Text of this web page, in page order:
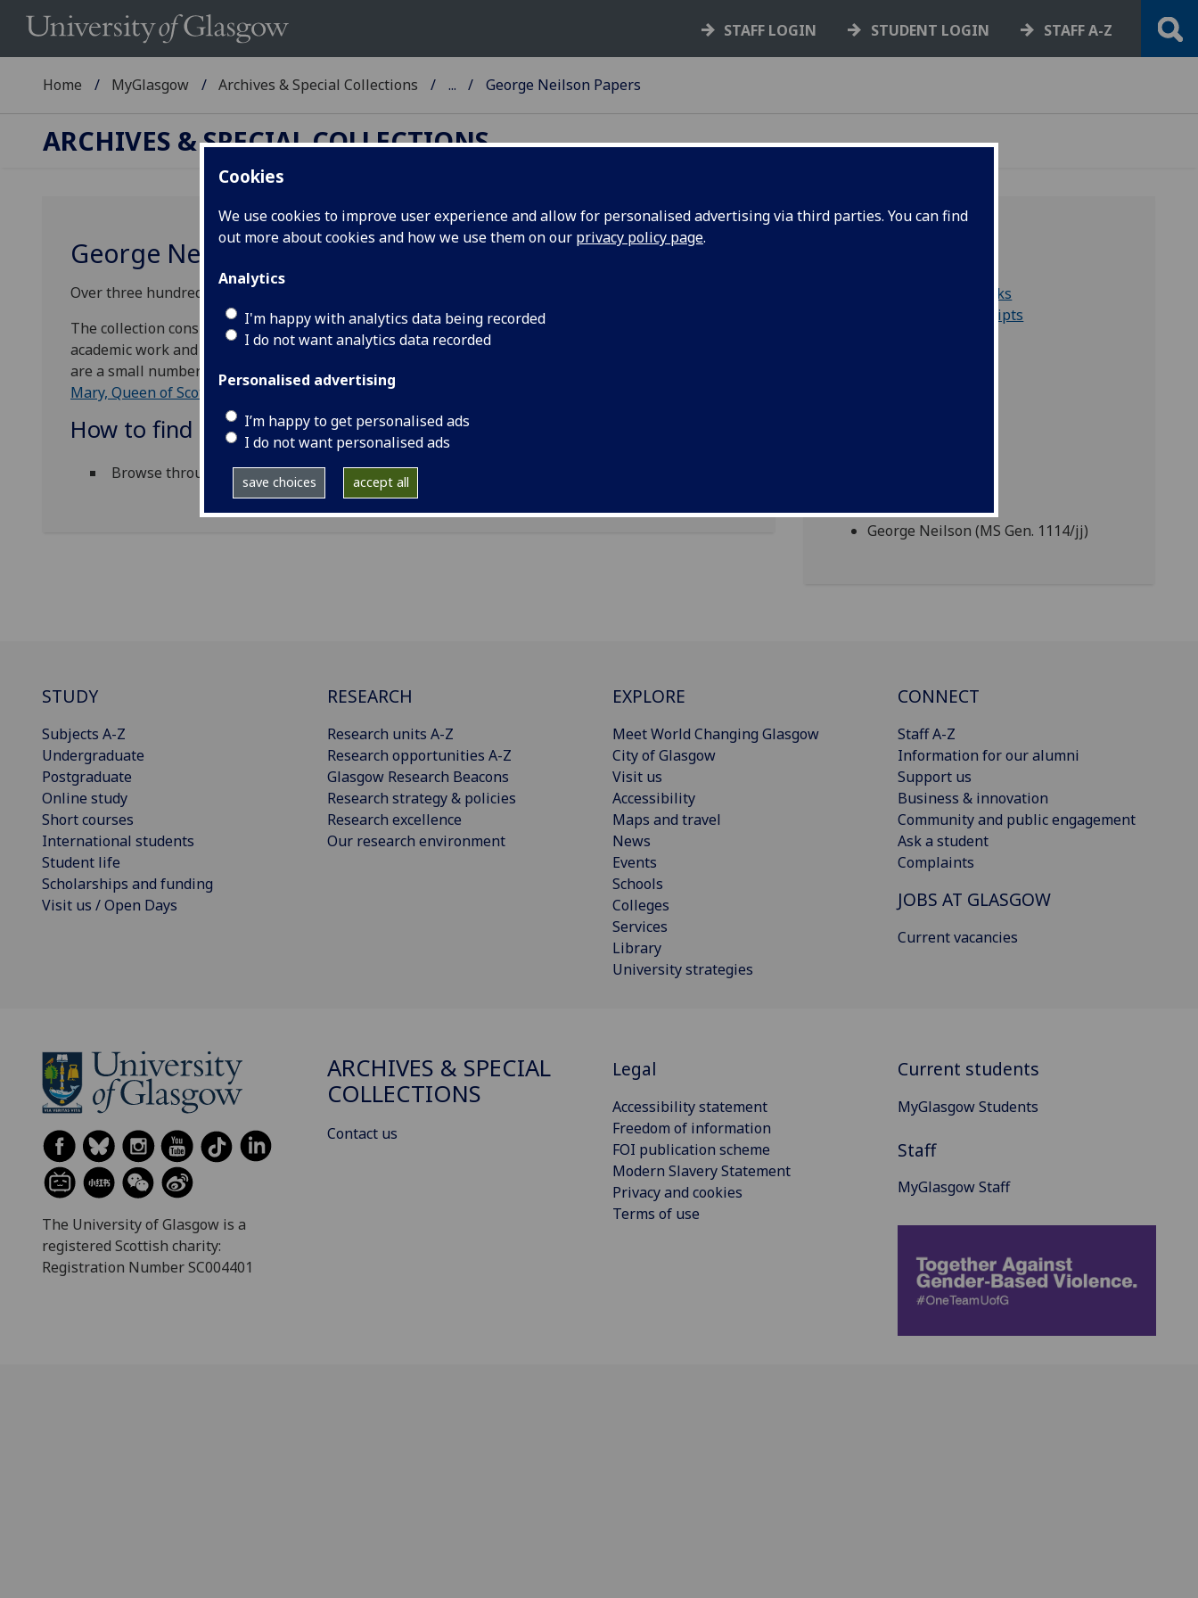
Cookies
We use cookies to improve user experience and allow for personalised advertising via third parties. You can find
out more about cookies and how we use them on our privacy policy page.
Analytics
I'm happy with analytics data being recorded
I do not want analytics data recorded
Personalised advertising
I’m happy to get personalised ads
I do not want personalised ads
save choices accept all
STAFF LOGIN STUDENT LOGIN STAFF A-Z
Home MyGlasgow Archives & Special Collections ... George Neilson Papers
ARCHIVES & SPECIAL COLLECTIONS
George Neilson Papers
Over three hundred items from the papers of George Neilson (1858-1923), the lawyer and historian.
The collection consists of press cuttings, scrapbooks and letters mainly relating to Neilson's
academic work and discussing topics such as philology and early Scottish literature. Also included
are a small number of historical documents from earlier centuries, such as documents relating to
Mary, Queen of Scots
How to find material in the Neilson Collection
Browse through a list oftitlesavailable via the
Search for rare books
Search for manuscripts
George Neilson (MS Gen. 1114/jj)
STUDY
Subjects A-Z
Undergraduate
Postgraduate
Online study
Short courses
International students
Student life
Scholarships and funding
Visit us / Open Days
RESEARCH
Research units A-Z
Research opportunities A-Z
Glasgow Research Beacons
Research strategy & policies
Research excellence
Our research environment
EXPLORE
Meet World Changing Glasgow
City of Glasgow
Visit us
Accessibility
Maps and travel
News
Events
Schools
Colleges
Services
Library
University strategies
CONNECT
Staff A-Z
Information for our alumni
Support us
Business & innovation
Community and public engagement
Ask a student
Complaints
JOBS AT GLASGOW
Current vacancies
The University of Glasgow is a
registered Scottish charity:
Registration Number SC004401
ARCHIVES & SPECIAL
COLLECTIONS
Contact us
Legal
Accessibility statement
Freedom of information
FOI publication scheme
Modern Slavery Statement
Privacy and cookies
Terms of use
Current students
MyGlasgow Students
Staff
MyGlasgow Staff